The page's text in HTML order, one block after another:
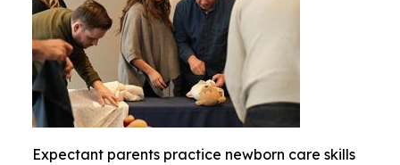
Expectant parents practice newborn care skills